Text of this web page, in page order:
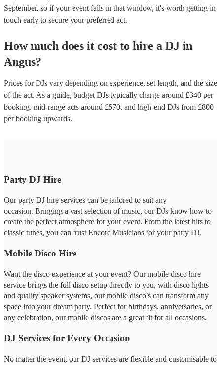
September, so if your event falls in that window, it's worth getting in
touch early to secure your preferred act.
How much does it cost to hire a DJ in
Angus?
Prices forDJs vary depending on experience, set length, and the size
of the act. As a guide, budget DJs typically charge around £340 per
booking, mid-range acts around £570, and high-end DJs from £800
per booking upwards.
Party DJ Hire
Our party DJ hire services can be tailored to suit any
occasion. Bringing a vast selection of music, our DJs know how to
create the perfect atmosphere for your event. From the latest hits to
classic tunes, you can trust Encore Musicians for your party DJ.
Mobile Disco Hire
Want the disco experience at your event? Our mobile disco hire
service brings the full disco setup directly to you, with disco lights
and quality speaker systems, our mobile disco’s can transform any
space into your dream party. Perfect for birthdays, anniversaries, or
any celebration, our mobile discos are a great fit for all occasions.
DJ Services for Every Occasion
No matter the event, our DJ services are flexible and customisable to